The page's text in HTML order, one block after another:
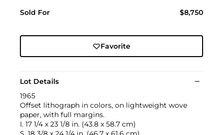
Sold For $8,750
Favorite
Lot Details
1965
Offset lithograph in colors, on lightweight wove
paper, with full margins.
I. 17 1/4 x 23 1/8 in. (43.8 x 58.7 cm)